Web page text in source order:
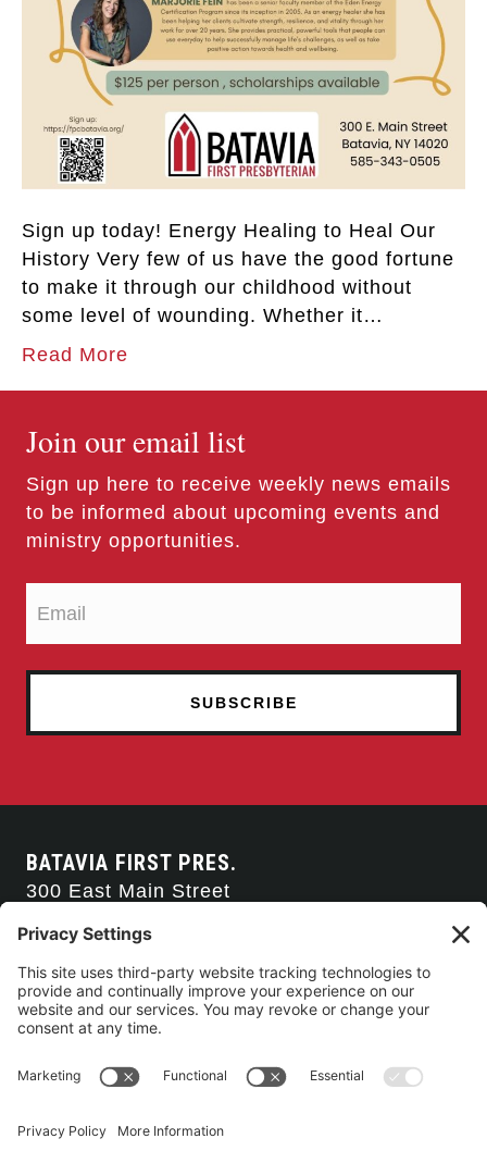
Sign up today! Energy Healing to Heal Our
History Very few of us have the good fortune
to make it through our childhood without
some level of wounding. Whether it…
Read More
Join our email list
Sign up here to receive weekly news emails
to be informed about upcoming events and
ministry opportunities.
BATAVIA FIRST PRES.
300 East Main Street
585-343-0505
CONTACT US
CONNECT WITH US
SERVICE TIMES
Sunday 9:00am